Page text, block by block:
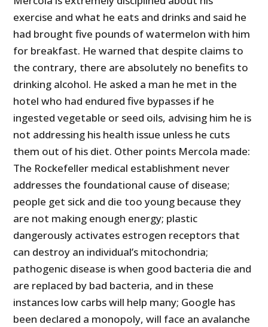
exercise and what he eats and drinks and said he
had brought five pounds of watermelon with him
for breakfast. He warned that despite claims to
the contrary, there are absolutely no benefits to
drinking alcohol. He asked a man he met in the
hotel who had endured five bypasses if he
ingested vegetable or seed oils, advising him he is
not addressing his health issue unless he cuts
them out of his diet. Other points Mercola made:
The Rockefeller medical establishment never
addresses the foundational cause of disease;
people get sick and die too young because they
are not making enough energy; plastic
dangerously activates estrogen receptors that
can destroy an individual’s mitochondria;
pathogenic disease is when good bacteria die and
are replaced by bad bacteria, and in these
instances low carbs will help many; Google has
been declared a monopoly, will face an avalanche